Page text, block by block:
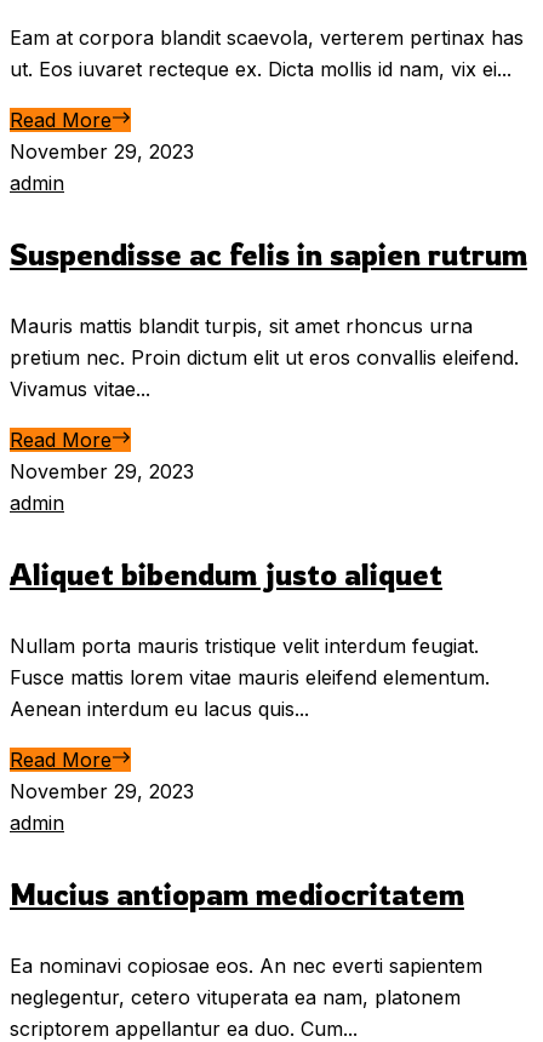
Eam at corpora blandit scaevola, verterem pertinax has
ut. Eos iuvaret recteque ex. Dicta mollis id nam, vix ei...
Read More
November 29, 2023
admin
Suspendisse ac felis in sapien rutrum
Mauris mattis blandit turpis, sit amet rhoncus urna
pretium nec. Proin dictum elit ut eros convallis eleifend.
Vivamus vitae...
Read More
November 29, 2023
admin
Aliquet bibendum justo aliquet
Nullam porta mauris tristique velit interdum feugiat.
Fusce mattis lorem vitae mauris eleifend elementum.
Aenean interdum eu lacus quis...
Read More
November 29, 2023
admin
Mucius antiopam mediocritatem
Ea nominavi copiosae eos. An nec everti sapientem
neglegentur, cetero vituperata ea nam, platonem
scriptorem appellantur ea duo. Cum...